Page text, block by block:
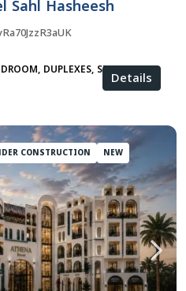
Sahl Hasheesh
DUPLEXES, STUDIO,
Details
CONSTRUCTION NEW